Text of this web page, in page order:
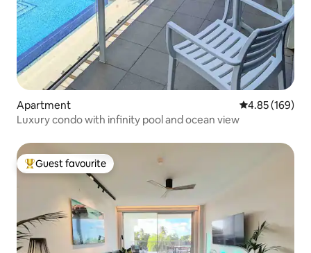
Apartment 4.85 out of 5
4.85 (169)
Luxury condo with infinity pool and ocean view
Top guest favourite
Guest favourite